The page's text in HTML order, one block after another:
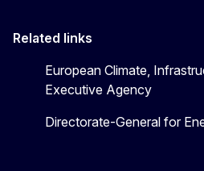
Related links
European Climate,
Executive Agency
Directorate-General for